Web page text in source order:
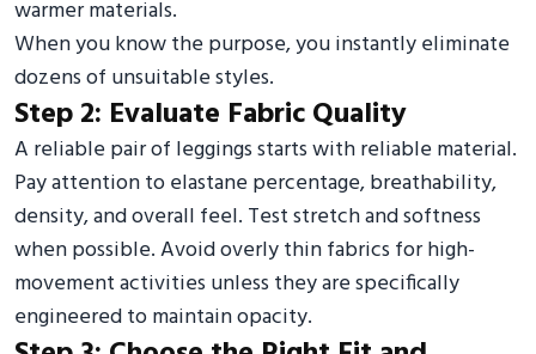
warmer materials.
When you know the purpose, you instantly eliminate
dozens of unsuitable styles.
Step 2: Evaluate Fabric Quality
A reliable pair of leggings starts with reliable material.
Pay attention to elastane percentage, breathability,
density, and overall feel. Test stretch and softness
when possible. Avoid overly thin fabrics for high-
movement activities unless they are specifically
engineered to maintain opacity.